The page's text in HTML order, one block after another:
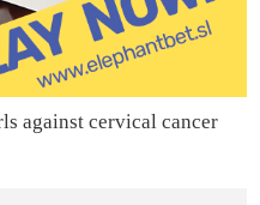
against cervical cancer